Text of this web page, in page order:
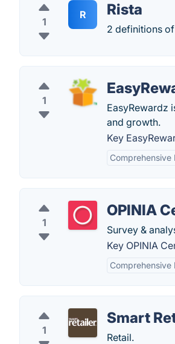
1
R Rista
2 definitions of
1
EasyRewardz
and growth.
Key
Comprehensive
1
OPINIA
Survey &
Key OPINIA
Comprehensive
1
Smart
Retail.